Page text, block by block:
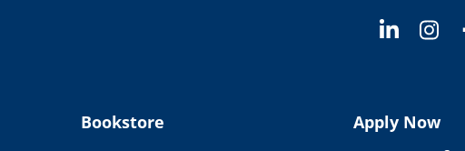
Bookstore
Apply Now